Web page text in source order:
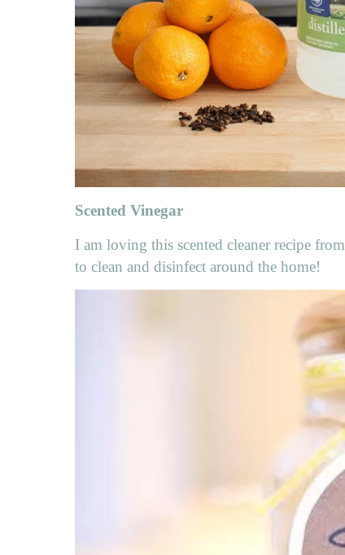
Scented Vinegar
I am loving this scented cleaner recipe from
to clean and disinfect around the home!